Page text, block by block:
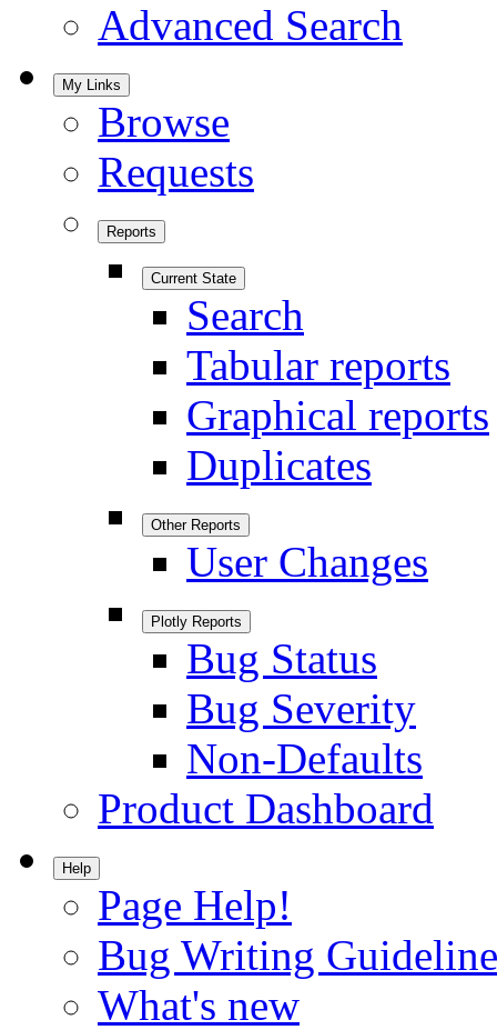
Advanced Search
My Links
Browse
Requests
Reports
Current State
Search
Tabular reports
Graphical reports
Duplicates
Other Reports
User Changes
Plotly Reports
Bug Status
Bug Severity
Non-Defaults
Product Dashboard
Help
Page Help!
Bug Writing
What's new